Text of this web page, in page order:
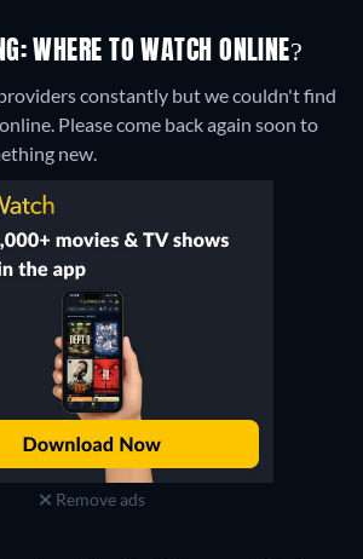
WHERE TO WATCH ONLINE?
constantly but we couldn't find
Please come back again soon to
new.
Remove ads